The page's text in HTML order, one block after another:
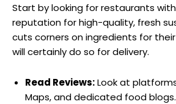
Start by looking for restaurants
reputation for high-quality, fresh
cuts corners on ingredients for
will certainly do so for delivery.
Read Reviews:Look at
Maps, and dedicated food